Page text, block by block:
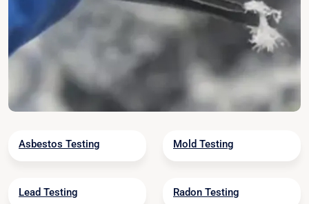
Asbestos Testing Mold Testing
Lead Testing Radon Testing